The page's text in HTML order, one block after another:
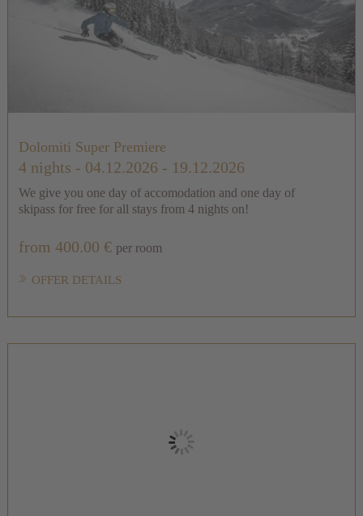
Dolomiti Super Premiere
4 nights - 04.12.2026 - 19.12.2026
We give you one day of accomodation and one day of
skipass for free for all stays from 4 nights on!
from 400.00 € per room
OFFER DETAILS